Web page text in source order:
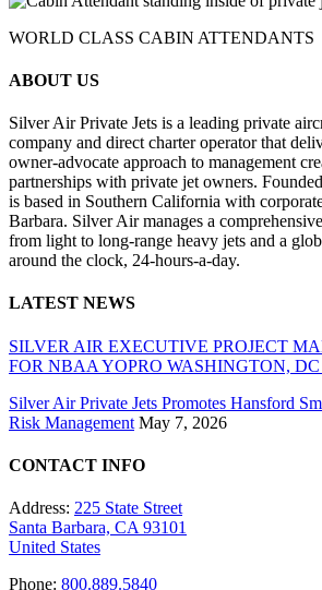
WORLD CLASS CABIN ATTENDANTS
ABOUT US
Silver Air Private Jets is a leading private
company and direct charter operator that
owner-advocate approach to management
partnerships with private jet owners.
is based in Southern California with
Barbara. Silver Air manages a
from light to long-range heavy jets and a
around the clock, 24-hours-a-day.
LATEST NEWS
SILVER AIR EXECUTIVE PROJECT
FOR NBAA YOPRO WASHINGTON,
Silver Air Private Jets Promotes Hansford
Risk Management May 7, 2026
CONTACT INFO
Address: 225 State Street
Santa Barbara, CA 93101
United States
Phone: 800.889.5840